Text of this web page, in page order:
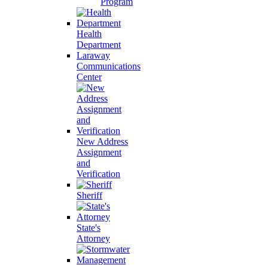
Health
Department
Laraway
Communications
Center
New Address
Assignment
and
Verification
Sheriff
State's
Attorney